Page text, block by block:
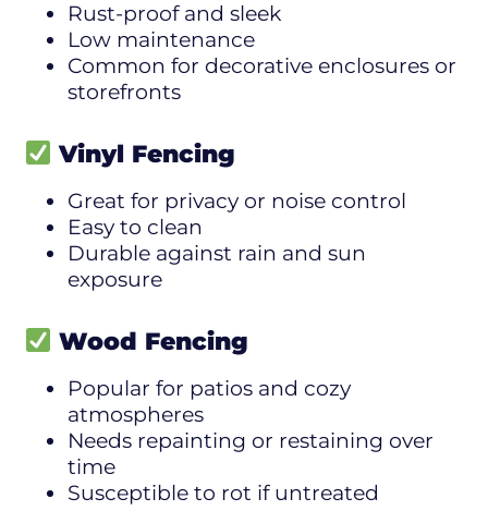
Rust-proof and sleek
Low maintenance
Common for decorative enclosures or
storefronts
Vinyl Fencing
Great for privacy or noise control
Easy to clean
Durable against rain and sun
exposure
Wood Fencing
Popular for patios and cozy
atmospheres
Needs repainting or restaining over
time
Susceptible to rot if untreated